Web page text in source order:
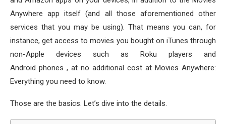
Anywhere app itself (and all those aforementioned other
services that you may be using). That means you can, for
instance, get access to movies you bought on iTunes through
non-Apple devices such as Roku players and
Android phones , at no additional cost at Movies Anywhere:
Everything you need to know.
Those are the basics. Let’s dive into the details.